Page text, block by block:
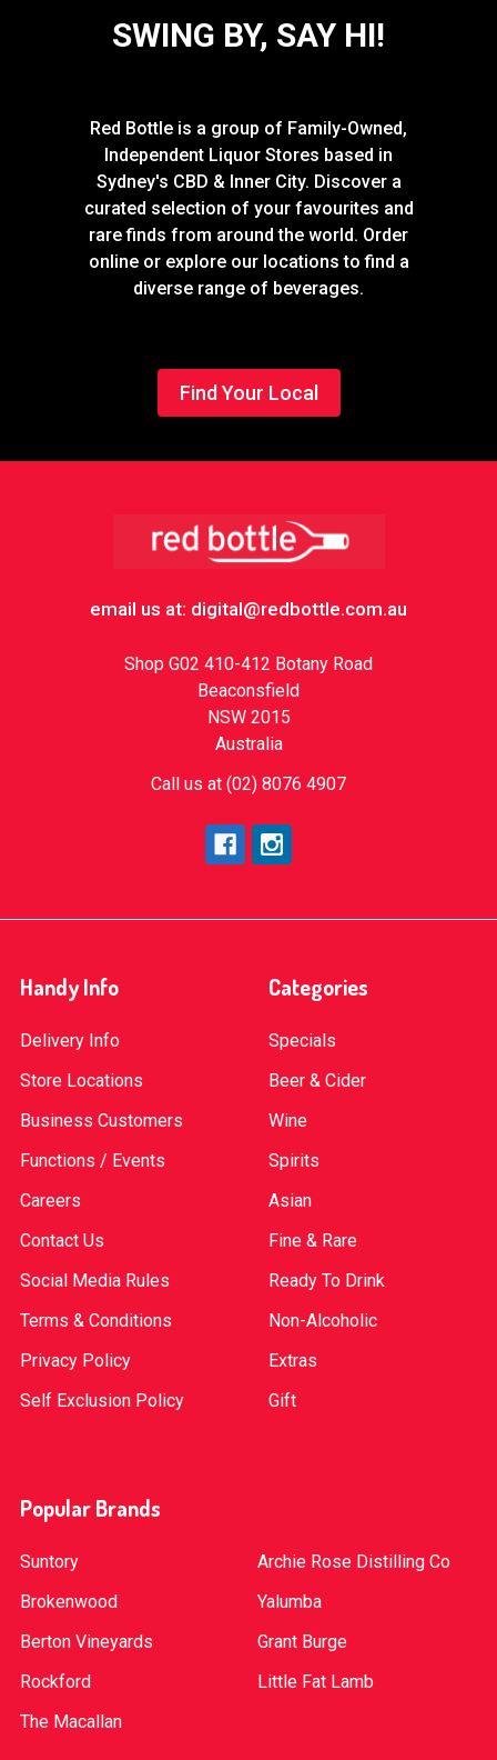
SWING BY, SAY HI!
Red Bottle is a group of Family-Owned,
Independent Liquor Stores based in
Sydney's CBD & Inner City. Discover a
curated selection of your favourites and
rare finds from around the world. Order
online or explore our locations to find a
diverse range of beverages.
Find Your Local
email us at: digital@redbottle.com.au
Shop G02 410-412 Botany Road
Beaconsfield
NSW 2015
Australia
Call us at (02) 8076 4907
Handy Info
Delivery Info
Store Locations
Business Customers
Functions / Events
Careers
Contact Us
Social Media Rules
Terms & Conditions
Privacy Policy
Self Exclusion Policy
Categories
Specials
Beer & Cider
Wine
Spirits
Asian
Fine & Rare
Ready To Drink
Non-Alcoholic
Extras
Gift
Popular Brands
Suntory
Brokenwood
Berton Vineyards
Rockford
The Macallan
Archie Rose Distilling Co
Yalumba
Grant Burge
Little Fat Lamb